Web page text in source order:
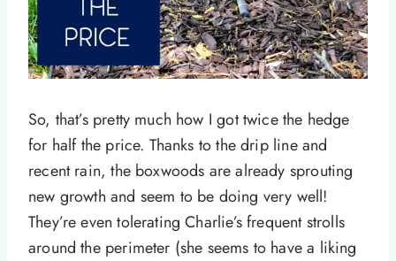
So, that’s pretty much how I got twice the hedge
for half the price. Thanks to the drip line and
recent rain, the boxwoods are already sprouting
new growth and seem to be doing very well!
They’re even tolerating Charlie’s frequent strolls
around the perimeter (she seems to have a liking